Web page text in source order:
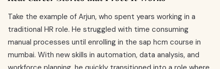
Take the example of Arjun, who spent years working in a
traditional HR role. He struggled with time consuming
manual processes until enrolling in the sap hcm course in
mumbai. With new skills in automation, data analysis, and